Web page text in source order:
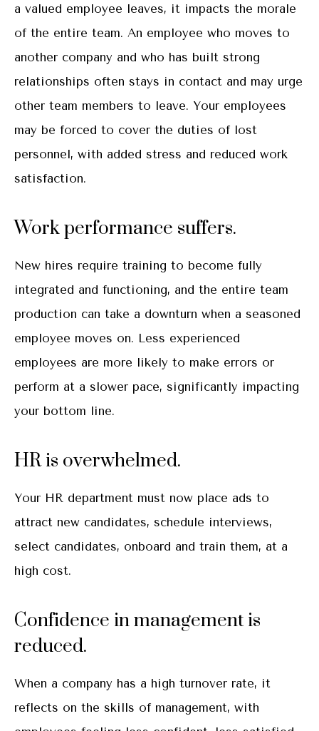
a valued employee leaves, it impacts the morale
of the entire team. An employee who moves to
another company and who has built strong
relationships often stays in contact and may urge
other team members to leave. Your employees
may be forced to cover the duties of lost
personnel, with added stress and reduced work
satisfaction.
Work performance suffers.
New hires require training to become fully
integrated and functioning, and the entire team
production can take a downturn when a seasoned
employee moves on. Less experienced
employees are more likely to make errors or
perform at a slower pace, significantly impacting
your bottom line.
HR is overwhelmed.
Your HR department must now place ads to
attract new candidates, schedule interviews,
select candidates, onboard and train them, at a
high cost.
Confidence in management is
reduced.
When a company has a high turnover rate, it
reflects on the skills of management, with